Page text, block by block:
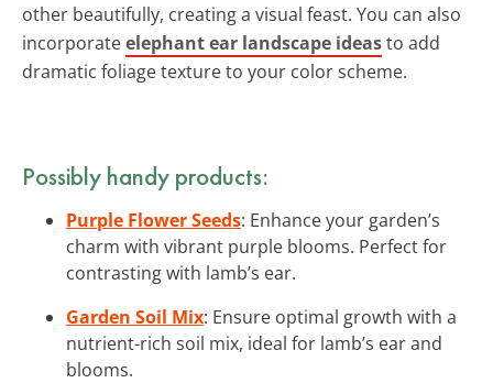
other beautifully, creating a visual feast. You can also
incorporateelephant ear landscape ideasto add
dramatic foliage texture to your color scheme.
Possibly handy products:
Purple Flower Seeds: Enhance your garden’s
charm with vibrant purple blooms. Perfect for
contrasting with lamb’s ear.
Garden Soil Mix: Ensure optimal growth with a
nutrient-rich soil mix, ideal for lamb’s ear and
blooms.